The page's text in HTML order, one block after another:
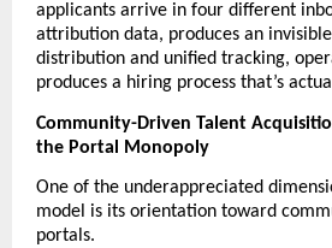
applicants arrive in four different
attribution data, produces an
distribution and unified tracking,
produces a hiring process that’s
Community-Driven Talent
the Portal Monopoly
One of the underappreciated
model is its orientation toward
portals.